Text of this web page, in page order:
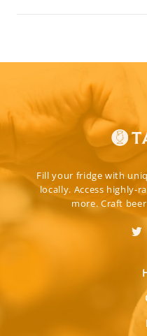
Fill your fridge with
locally. Access highly-
more. Craft